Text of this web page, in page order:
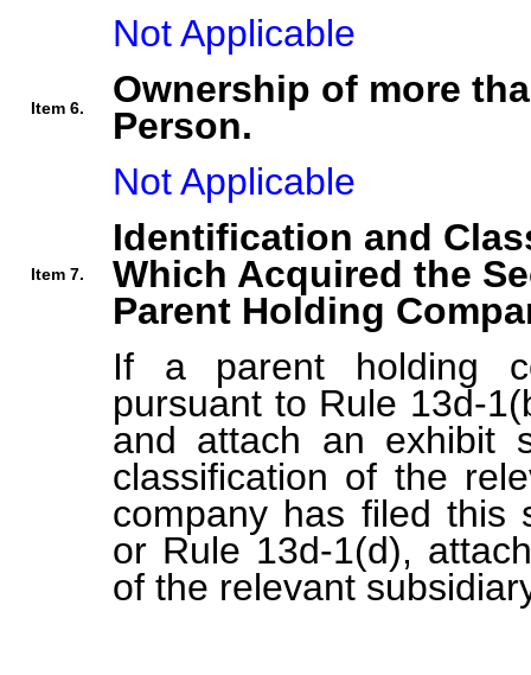
Not Applicable
Item 6.
Ownership of more
Person.
Not Applicable
Item 7.
Identification and
Which Acquired the
Parent Holding
If a parent holding
pursuant to Rule 13d-
and attach an exhibit
classification of the
company has filed this
or Rule 13d-1(d),
of the relevant